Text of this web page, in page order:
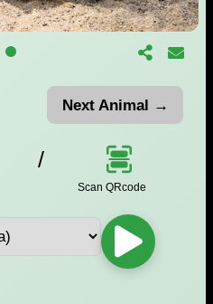
Next Animal →
/
Scan QRcode